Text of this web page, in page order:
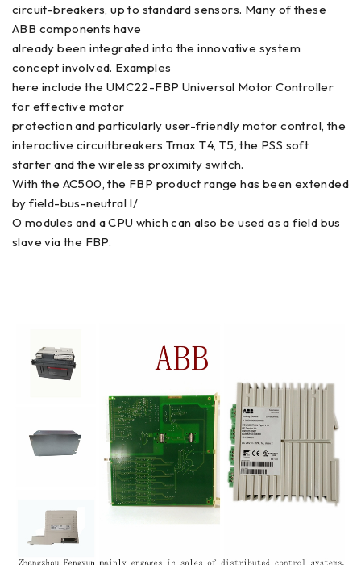
circuit-breakers, up to standard sensors. Many of these
ABB components have
already been integrated into the innovative system
concept involved. Examples
here include the UMC22-FBP Universal Motor Controller
for effective motor
protection and particularly user-friendly motor control, the
interactive circuitbreakers Tmax T4, T5, the PSS soft
starter and the wireless proximity switch.
With the AC500, the FBP product range has been extended
by field-bus-neutral I/
O modules and a CPU which can also be used as a field bus
slave via the FBP.